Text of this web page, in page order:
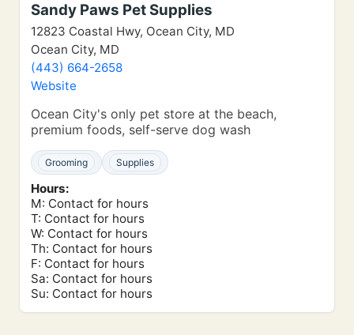
Sandy Paws Pet Supplies
12823 Coastal Hwy, Ocean City, MD
Ocean City, MD
(443) 664-2658
Website
Ocean City's only pet store at the beach,
premium foods, self-serve dog wash
Grooming Supplies
Hours:
M: Contact for hours
T: Contact for hours
W: Contact for hours
Th: Contact for hours
F: Contact for hours
Sa: Contact for hours
Su: Contact for hours